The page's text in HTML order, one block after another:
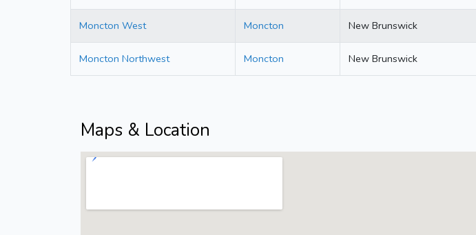
Moncton West Moncton New Brunswick
Moncton Northwest Moncton New Brunswick
Maps & Location